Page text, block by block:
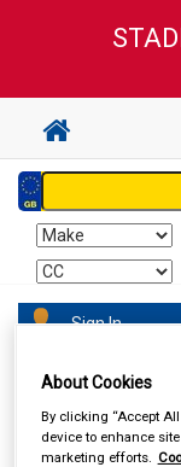
Sign In
About Cookies
By clicking “Accept
device to enhance
marketing efforts.